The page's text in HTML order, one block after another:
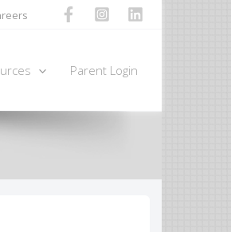
Parent Login